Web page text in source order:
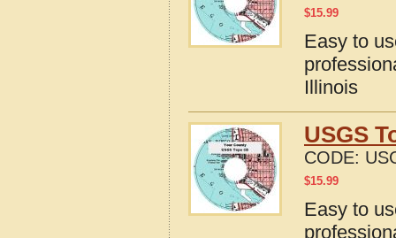
$15.99
Easy to
Illinois
USGS
CODE:
$15.99
Easy to